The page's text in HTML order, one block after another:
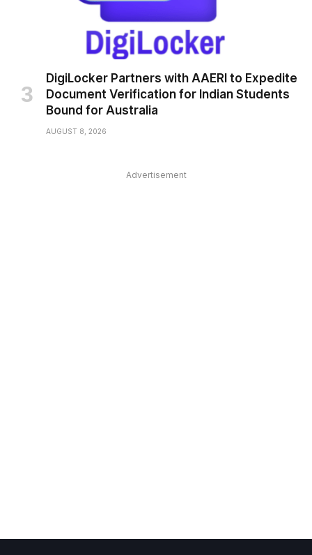
DigiLocker Partners with AAERI to Expedite
Document Verification for Indian Students
Bound for Australia
AUGUST 8, 2026
Advertisement